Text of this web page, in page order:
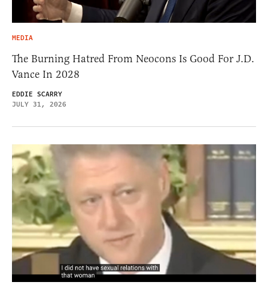
MEDIA
The Burning Hatred From Neocons Is Good For J.D.
Vance In 2028
EDDIE SCARRY
JULY 31, 2026